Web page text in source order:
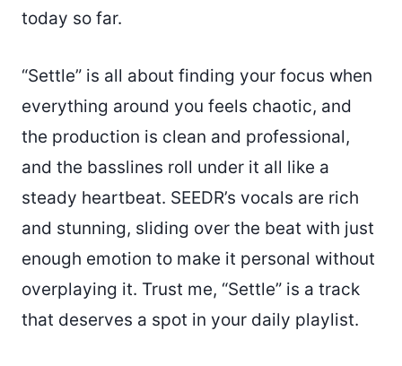
today so far.
“Settle” is all about finding your focus when
everything around you feels chaotic, and
the production is clean and professional,
and the basslines roll under it all like a
steady heartbeat. SEEDR’s vocals are rich
and stunning, sliding over the beat with just
enough emotion to make it personal without
overplaying it. Trust me, “Settle” is a track
that deserves a spot in your daily playlist.